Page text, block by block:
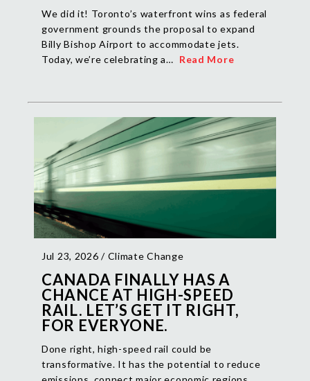
We did it! Toronto’s waterfront wins as federal
government grounds the proposal to expand
Billy Bishop Airport to accommodate jets.
Today, we’re celebrating a… Read More
Jul 23, 2026 / Climate Change
CANADA FINALLY HAS A
CHANCE AT HIGH-SPEED
RAIL. LET’S GET IT RIGHT,
FOR EVERYONE.
Done right, high-speed rail could be
transformative. It has the potential to reduce